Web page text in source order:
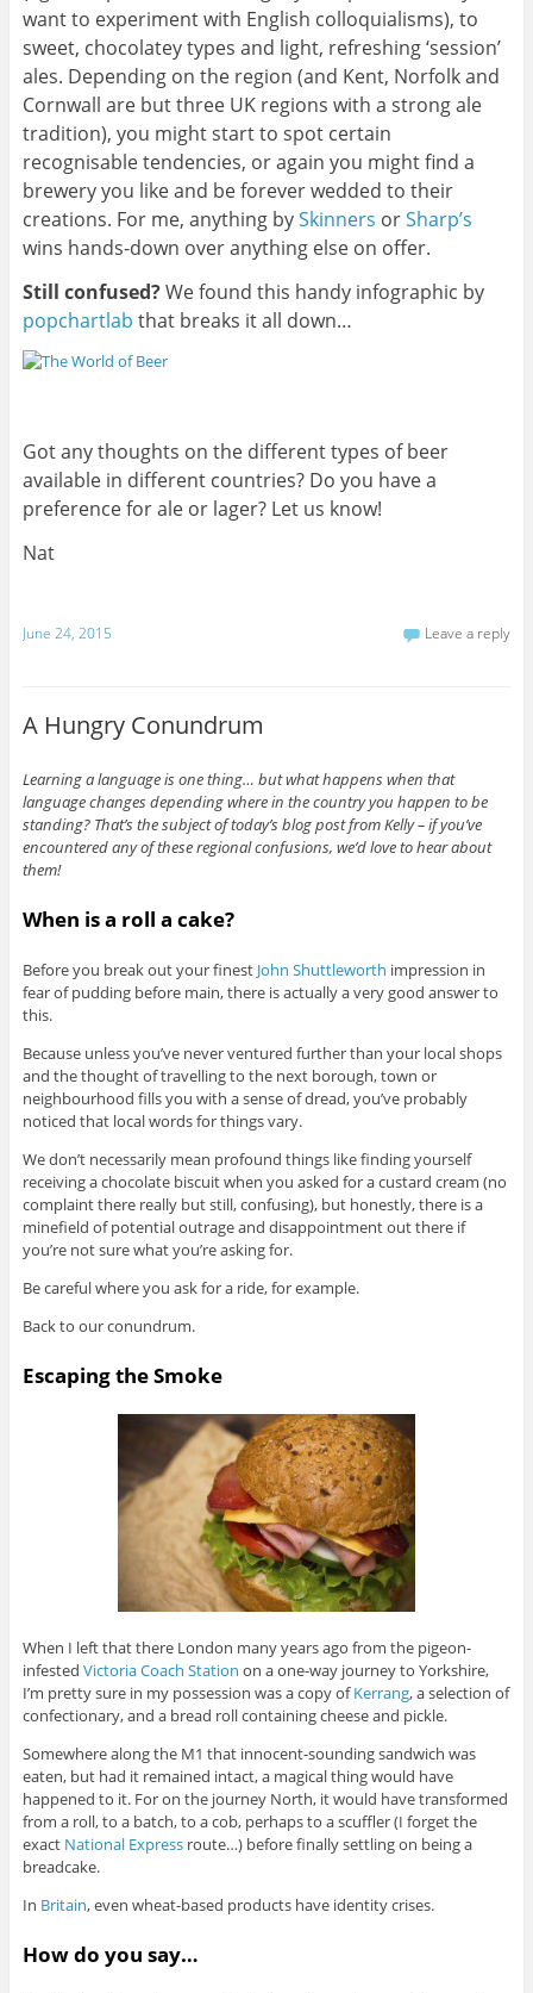
want to experiment with English colloquialisms), to
sweet, chocolatey types and light, refreshing ‘session’
ales. Depending on the region (and Kent, Norfolk and
Cornwall are but three UK regions with a strong ale
tradition), you might start to spot certain
recognisable tendencies, or again you might find a
brewery you like and be forever wedded to their
creations. For me, anything bySkinners orSharp’s
wins hands-down over anything else on offer.
Still confused?We found this handy infographic by
popchartlab that breaks it all down…
Got any thoughts on the different types of beer
available in different countries? Do you have a
preference for ale or lager? Let us know!
Nat
June 24, 2015 Leave a reply
A Hungry Conundrum
Learning a language is one thing… but what happens when that
language changes depending where in the country you happen to be
standing? That’s the subject of today’s blog post from Kelly – if you’ve
encountered any of these regional confusions, we’d love to hear about
them!
When is a roll a cake?
Before you break out your finest John Shuttleworth impression in
fear of pudding before main, there is actually a very good answer to
this.
Because unless you’ve never ventured further than your local shops
and the thought of travelling to the next borough, town or
neighbourhood fills you with a sense of dread, you’ve probably
noticed that local words for things vary.
We don’t necessarily mean profound things like finding yourself
receiving a chocolate biscuit when you asked for a custard cream (no
complaint there really but still, confusing), but honestly, there is a
minefield of potential outrage and disappointment out there if
you’re not sure what you’re asking for.
Be careful where you ask for a ride, for example.
Back to our conundrum.
Escaping the Smoke
When I left that there London many years ago from the pigeon-
infested Victoria Coach Station on a one-way journey to Yorkshire,
I’m pretty sure in my possession was a copy ofKerrang, a selection of
confectionary, and a bread roll containing cheese and pickle.
Somewhere along the M1 that innocent-sounding sandwich was
eaten, but had it remained intact, a magical thing would have
happened to it. For on the journey North, it would have transformed
from a roll, to a batch, to a cob, perhaps to a scuffler (I forget the
exact National Expressroute…) before finally settling on being a
breadcake.
In Britain, even wheat-based products have identity crises.
How do you say…